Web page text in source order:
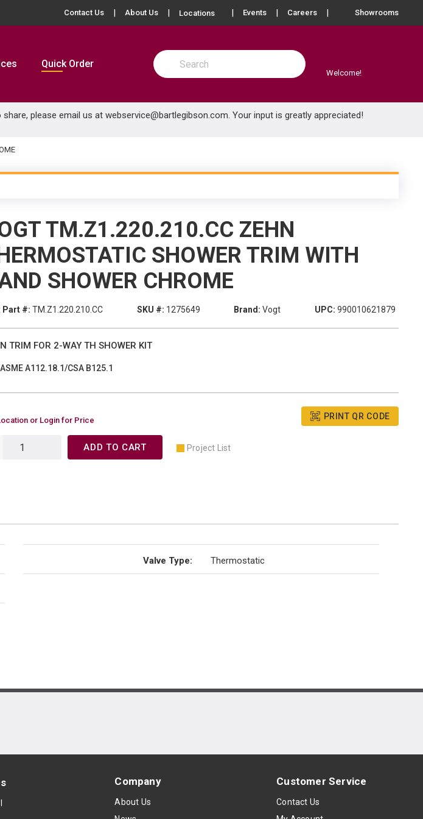
Contact Us About Us Locations more info
Events Careers Showrooms
Quick Order
Site Search
submit search
Welcome!
please email us at webservice@bartlegibson.com. Your input is greatly appreciated!
TM.Z1.220.210.CC ZEHN
SHOWER TRIM WITH
SHOWER CHROME
Part #: TM.Z1.220.210.CC SKU #: 1275649 Brand: Vogt UPC: 990010621879
TRIM FOR 2-WAY TH SHOWER KIT
ASME A112.18.1/CSA B125.1
or Login for Price PRINT QR CODE
ADD TO CART Project List
Valve Type: Thermostatic
Company
About Us
Customer Service
Contact Us